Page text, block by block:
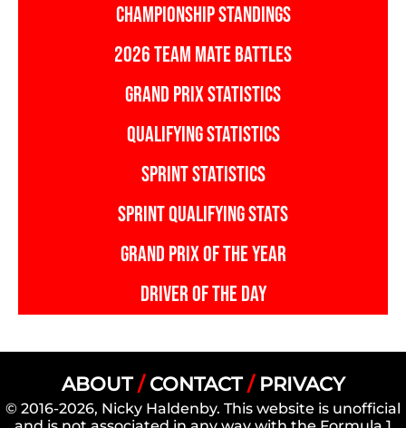
CHAMPIONSHIP STANDINGS
2026 TEAM MATE BATTLES
GRAND PRIX STATISTICS
QUALIFYING STATISTICS
SPRINT STATISTICS
SPRINT QUALIFYING STATS
GRAND PRIX OF THE YEAR
DRIVER OF THE DAY
ABOUT/ CONTACT/ PRIVACY
© 2016-2026, Nicky Haldenby. This website is unofficial